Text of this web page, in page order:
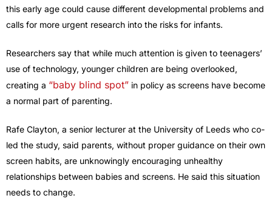
this early age could cause different developmental problems and
calls for more urgent research into the risks for infants.
Researchers say that while much attention is given to teenagers’
use of technology, younger children are being overlooked,
creating a “baby blind spot” in policy as screens have become
a normal part of parenting.
Rafe Clayton, a senior lecturer at the University of Leeds who co-
led the study, said parents, without proper guidance on their own
screen habits, are unknowingly encouraging unhealthy
relationships between babies and screens. He said this situation
needs to change.